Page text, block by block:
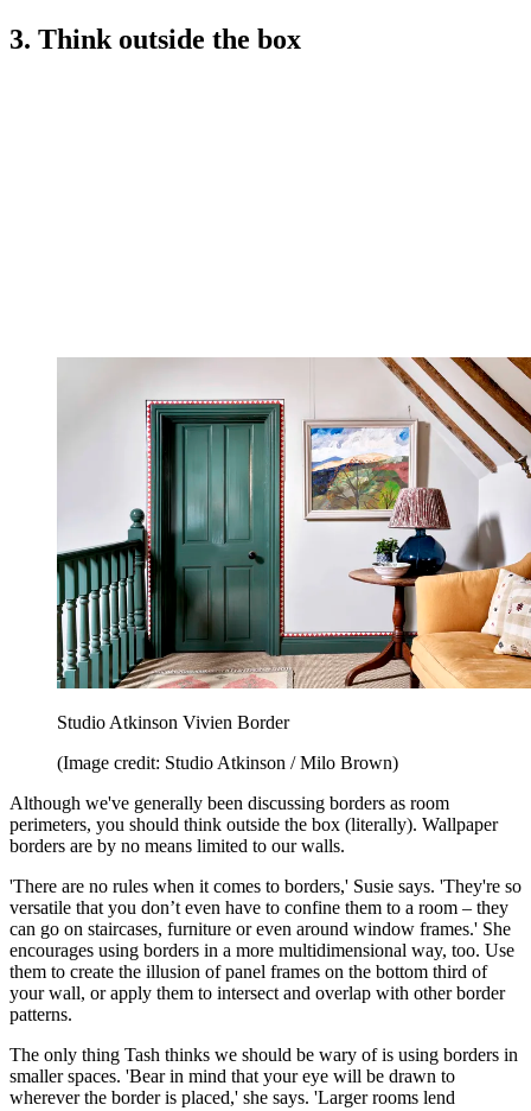
3. Think outside the box
Studio Atkinson Vivien Border
(Image credit: Studio Atkinson / Milo Brown)
Although we've generally been discussing borders as room
perimeters, you should think outside the box (literally). Wallpaper
borders are by no means limited to our walls.
'There are no rules when it comes to borders,' Susie says. 'They're so
versatile that you don’t even have to confine them to a room – they
can go on staircases, furniture or even around window frames.' She
encourages using borders in a more multidimensional way, too. Use
them to create the illusion of panel frames on the bottom third of
your wall, or apply them to intersect and overlap with other border
patterns.
The only thing Tash thinks we should be wary of is using borders in
smaller spaces. 'Bear in mind that your eye will be drawn to
wherever the border is placed,' she says. 'Larger rooms lend